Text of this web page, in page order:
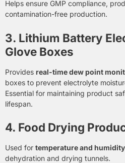
Helps ensure GMP compliance,
contamination-free production.
3. Lithium Battery
Glove Boxes
Provides real-time dew point
boxes to prevent electrolyte
Essential for maintaining product
lifespan.
4. Food Drying
Used for temperature and
dehydration and drying tunnels.